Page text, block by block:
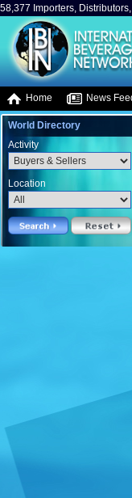
58,377 Importers,
Home News
World Directory
Activity
Location